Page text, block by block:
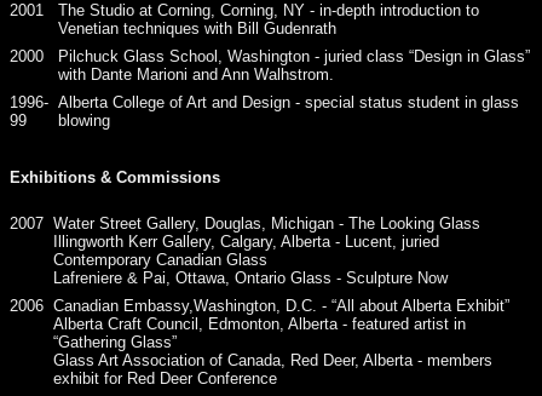
2001
The Studio at Corning, Corning, NY - in-depth introduction to
Venetian techniques with Bill Gudenrath
2000
Pilchuck Glass School, Washington - juried class “Design in Glass”
with Dante Marioni and Ann Walhstrom.
1996-
99
Alberta College of Art and Design - special status student in glass
blowing
Exhibitions & Commissions
2007 Water Street Gallery, Douglas, Michigan - The Looking Glass
Illingworth Kerr Gallery, Calgary, Alberta - Lucent, juried
Contemporary Canadian Glass
Lafreniere & Pai, Ottawa, Ontario Glass - Sculpture Now
2006 Canadian Embassy,Washington, D.C. - “All about Alberta Exhibit”
Alberta Craft Council, Edmonton, Alberta - featured artist in
“Gathering Glass”
Glass Art Association of Canada, Red Deer, Alberta - members
exhibit for Red Deer Conference